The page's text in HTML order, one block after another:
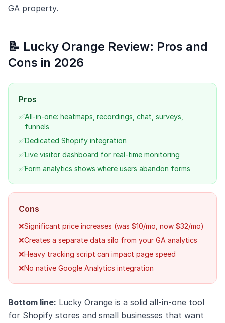
GA property.
📝 Lucky Orange Review: Pros and
Cons in 2026
Pros
✅All-in-one: heatmaps, recordings, chat, surveys,
funnels
✅Dedicated Shopify integration
✅Live visitor dashboard for real-time monitoring
✅Form analytics shows where users abandon forms
Cons
❌Significant price increases (was $10/mo, now $32/mo)
❌Creates a separate data silo from your GA analytics
❌Heavy tracking script can impact page speed
❌No native Google Analytics integration
Bottom line: Lucky Orange is a solid all-in-one tool
for Shopify stores and small businesses that want